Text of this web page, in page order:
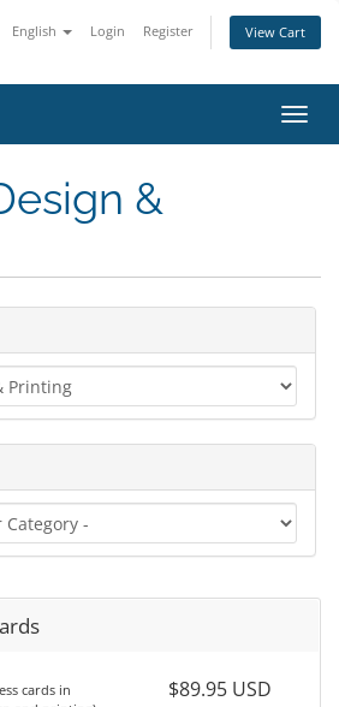
English Login Register View Cart
&
cards in
$89.95 USD